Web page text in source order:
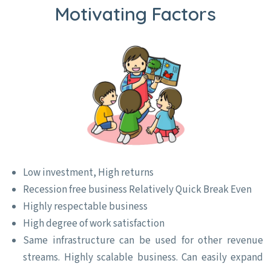
Motivating Factors
Low investment, High returns
Recession free business Relatively Quick Break Even
Highly respectable business
High degree of work satisfaction
Same infrastructure can be used for other revenue
streams. Highly scalable business. Can easily expand